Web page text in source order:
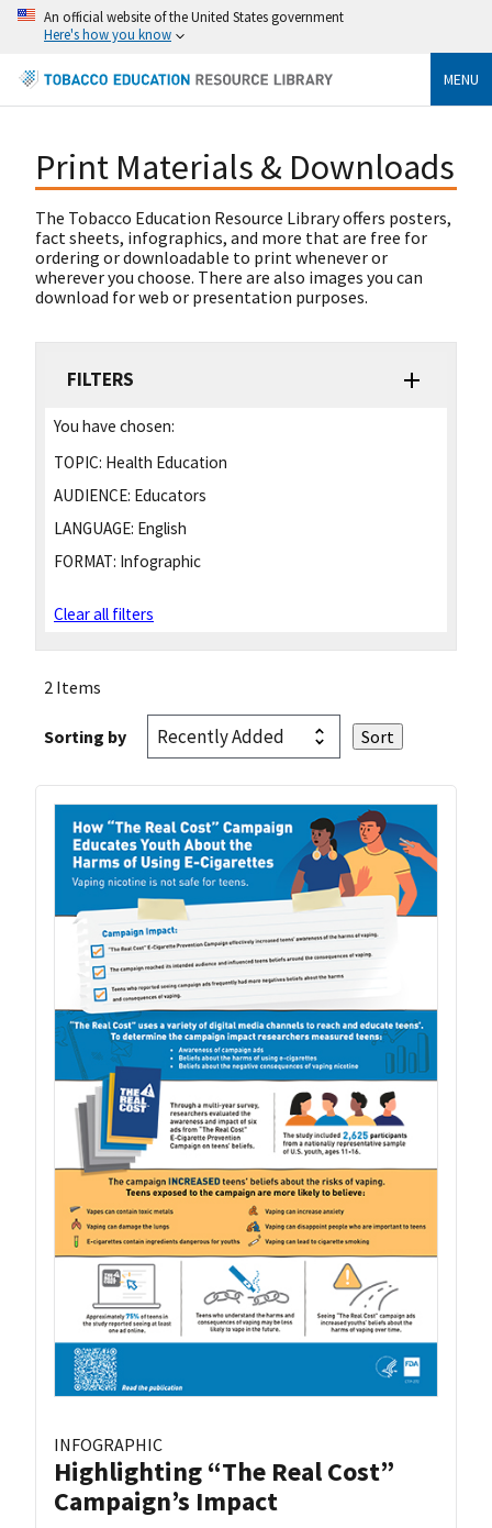
An official website of the United States government
Here's how you know
MENU
Print Materials & Downloads
The Tobacco Education Resource Library offers posters,
fact sheets, infographics, and more that are free for
ordering or downloadable to print whenever or
wherever you choose. There are also images you can
download for web or presentation purposes.
FILTERS
You have chosen:
TOPIC: Health Education
AUDIENCE: Educators
LANGUAGE: English
FORMAT: Infographic
Clear all filters
2 Items
Sorting by
INFOGRAPHIC
Highlighting “The Real Cost”
Campaign’s Impact